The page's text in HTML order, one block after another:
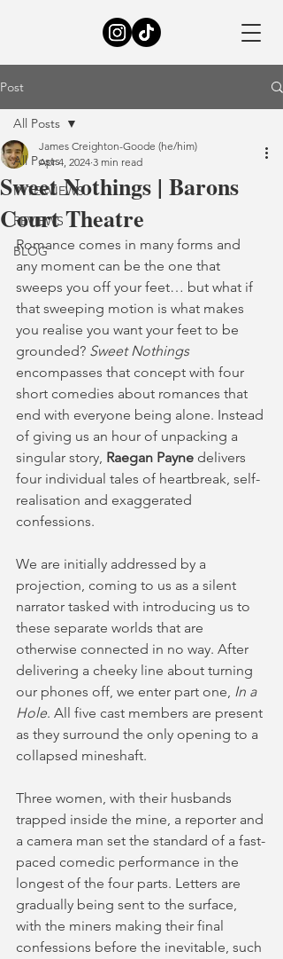
Post
All Posts
INTERVIEWS
REVIEWS
BLOG
All Posts
Sweet Nothings | Barons
Court Theatre
James Creighton-Goode (he/him)
Apr 4, 2024 3 min read
Romance comes in many forms and
any moment can be the one that
sweeps you off your feet… but what if
that sweeping motion is what makes
you realise you want your feet to be
grounded? Sweet Nothings
encompasses that concept with four
short comedies about romances that
end with everyone being alone. Instead
of giving us an hour of unpacking a
singular story, Raegan Payne delivers
four individual tales of heartbreak, self-
realisation and exaggerated
confessions.
We are initially addressed by a
projection, coming to us as a silent
narrator tasked with introducing us to
these separate worlds that are
otherwise connected in no way. After
delivering a cheeky line about turning
our phones off, we enter part one, In a
Hole. All five cast members are present
as they surround the only opening to a
collapsed mineshaft.
Three women, with their husbands
trapped inside the mine, a reporter and
a camera man set the standard of a fast-
paced comedic performance in the
longest of the four parts. Letters are
gradually being sent to the surface,
with the miners making their final
confessions before the inevitable, such